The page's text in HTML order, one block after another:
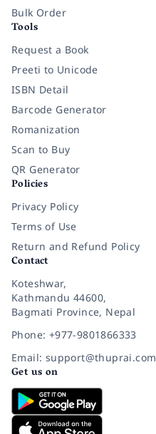
Bulk Order
Tools
Request a Book
Preeti to Unicode
ISBN Detail
Barcode Generator
Romanization
Scan to Buy
QR Generator
Policies
Privacy Policy
Terms of Use
Return and Refund Policy
Contact
Koteshwar,
Kathmandu 44600,
Bagmati Province, Nepal
Phone: +977-9801866333
Email: support@thuprai.com
Get us on